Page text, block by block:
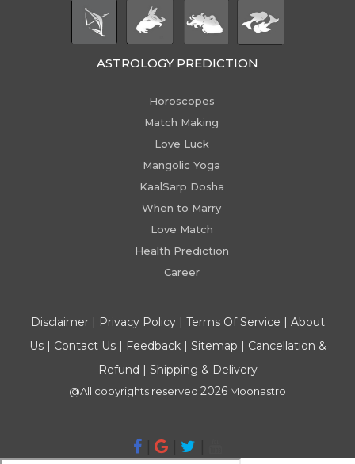
ASTROLOGY PREDICTION
Horoscopes
Match Making
Love Luck
Mangolic Yoga
KaalSarp Dosha
When to Marry
Love Match
Health Prediction
Career
Disclaimer| Privacy Policy| Terms Of Service | About
Us| Contact Us| Feedback| Sitemap | Cancellation &
Refund | Shipping & Delivery
@All copyrights reserved 2026 Moonastro